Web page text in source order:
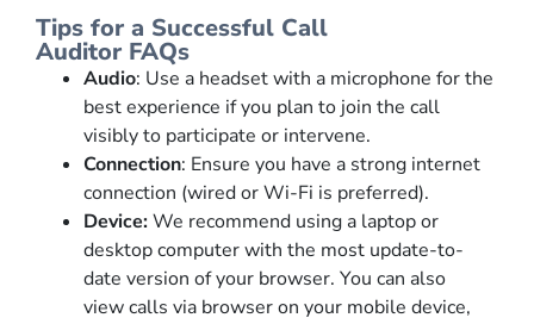
Tips for a Successful Call
Auditor FAQs
Audio: Use a headset with a microphone for the
best experience if you plan to join the call
visibly to participate or intervene.
Connection: Ensure you have a strong internet
connection (wired or Wi-Fi is preferred).
Device:We recommend using a laptop or
desktop computer with the most update-to-
date version of your browser. You can also
viewcalls via browser on your mobile device,